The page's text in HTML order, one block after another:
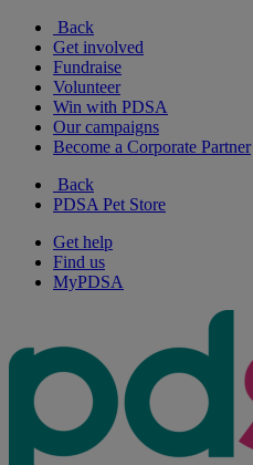
Back
Get involved
Fundraise
Volunteer
Win with PDSA
Our campaigns
Become a Corporate Partner
Back
PDSA Pet Store
Get help
Find us
MyPDSA